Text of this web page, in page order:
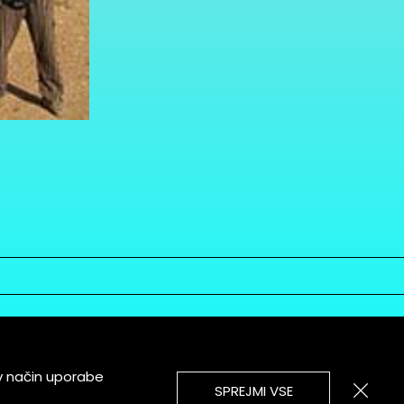
način uporabe
SPREJMI VSE